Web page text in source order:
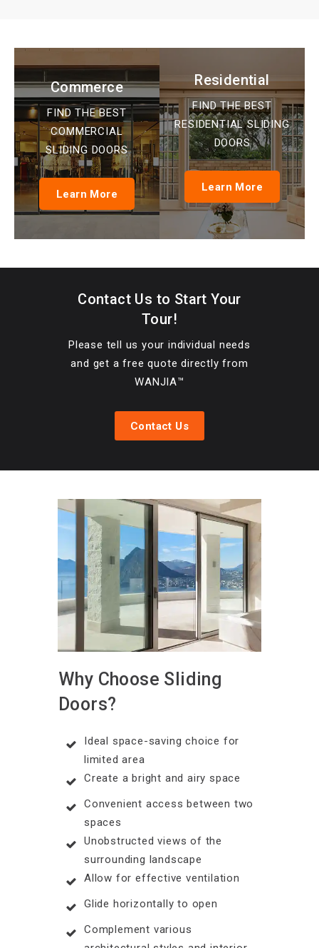
Commerce
FIND THE BEST
COMMERCIAL
SLIDING DOORS
Learn More
Residential
FIND THE BEST
RESIDENTIAL SLIDING
DOORS
Learn More
Contact Us to Start Your
Tour!
Please tell us your individual needs
and get a free quote directly from
WANJIA™
Contact Us
Why Choose Sliding
Doors?
Ideal space-saving choice for
limited area
Create a bright and airy space
Convenient access between two
spaces
Unobstructed views of the
surrounding landscape
Allow for effective ventilation
Glide horizontally to open
Complement various